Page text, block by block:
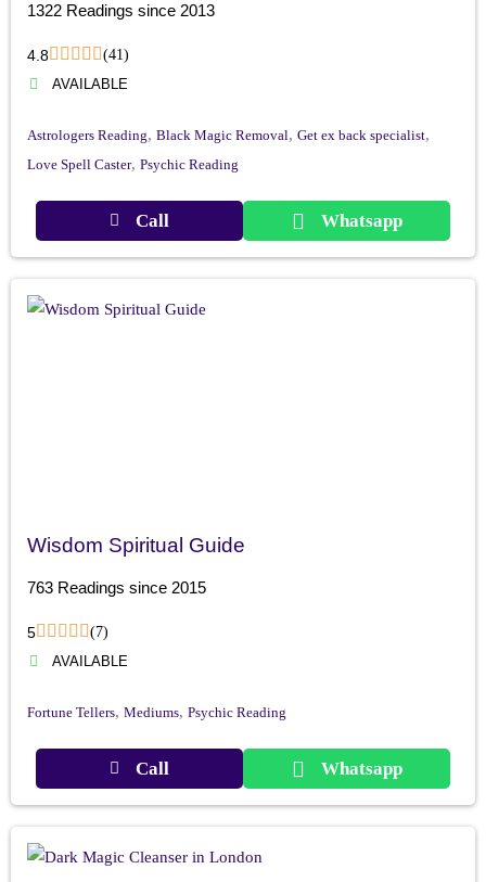
1322 Readings since 2013
4.8
(41)
AVAILABLE
Astrologers Reading, Black Magic Removal, Get ex back specialist,
Love Spell Caster, Psychic Reading
Call Whatsapp
Wisdom Spiritual Guide
763 Readings since 2015
5
(7)
AVAILABLE
Fortune Tellers, Mediums, Psychic Reading
Call Whatsapp